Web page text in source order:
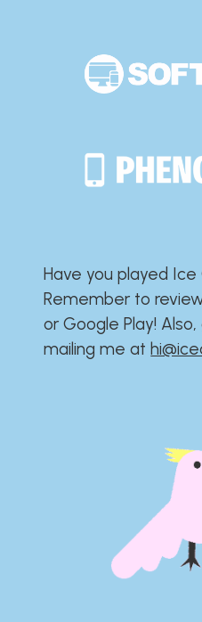
Have you played
Remember to
or Google Play!​​​​​​​​​​​​​
mailing me at